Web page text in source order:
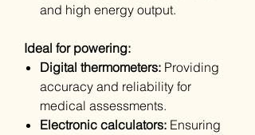
and high energy output.
Ideal for powering:
Digital thermometers: Providing
accuracy and reliability for
medical assessments.
Electronic calculators: Ensuring